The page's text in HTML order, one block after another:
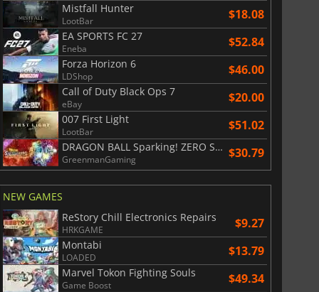
Mistfall Hunter
LootBar $18.08
EA SPORTS FC 27
Eneba $52.84
Forza Horizon 6
LDShop $46.00
Call of Duty Black Ops 7
eBay $20.00
007 First Light
LootBar $51.02
DRAGON BALL Sparking! ZERO Super Limit Breaking NEO
GreenmanGaming $30.79
NEW GAMES
ReStory Chill Electronics Repairs
HRKGAME $9.27
Montabi
LOADED $13.79
Marvel Tokon Fighting Souls
Game Boost $49.34